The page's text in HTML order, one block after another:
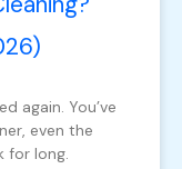
again. You’ve
even the
for long.